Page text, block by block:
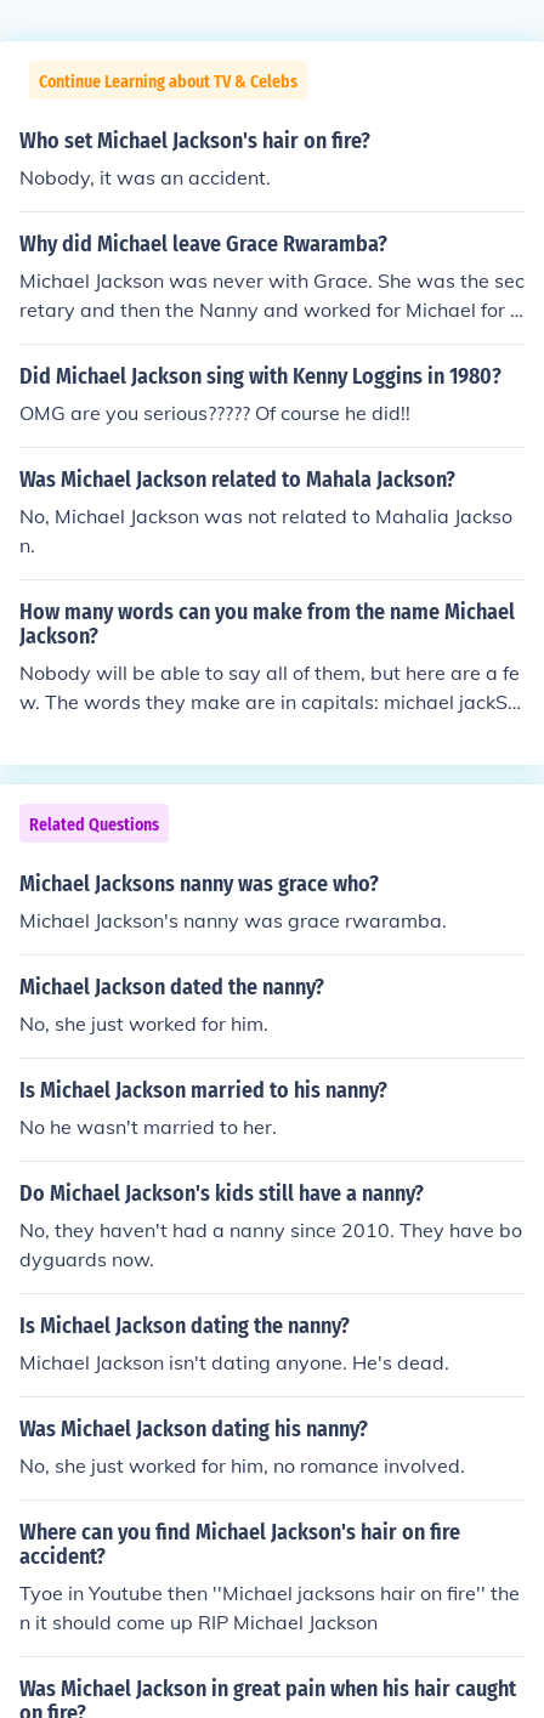
Continue Learning about TV & Celebs
Who set Michael Jackson's hair on fire?
Nobody, it was an accident.
Why did Michael leave Grace Rwaramba?
Michael Jackson was never with Grace. She was the sec
retary and then the Nanny and worked for Michael for 1
7 years. She was fired I believe after she tried to do an i
ntervention of working Michael off the drugs he was on
her and fired her. Although now they are looking for ano
ther nanny. Joe Jackson has contacted her in regards to
her watching the children again for the family. So she w
as never with Michael Jackson. She was married to busi
ness man in December of 2004. Not ever to MJ or with
d more to: http://abcnews.go.com/Entertainment/Micha
elJackson/Story?id=7971352&amp;page=1 http://stupi
race-rwaramba-reveals-all-on-his-drug-use/
Did Michael Jackson sing with Kenny Loggins in 1980?
OMG are you serious????? Of course he did!!
Was Michael Jackson related to Mahala Jackson?
No, Michael Jackson was not related to Mahalia Jackso
n.
How many words can you make from the name Michael
Jackson?
Nobody will be able to say all of them, but here are a fe
w. The words they make are in capitals: michael jackSO
k) michaEl jackSON (Nose) micHaEl jACkson (Ache)
Related Questions
Michael Jacksons nanny was grace who?
Michael Jackson's nanny was grace rwaramba.
Michael Jackson dated the nanny?
No, she just worked for him.
Is Michael Jackson married to his nanny?
No he wasn't married to her.
Do Michael Jackson's kids still have a nanny?
No, they haven't had a nanny since 2010. They have bo
dyguards now.
Is Michael Jackson dating the nanny?
Michael Jackson isn't dating anyone. He's dead.
Was Michael Jackson dating his nanny?
No, she just worked for him, no romance involved.
Where can you find Michael Jackson's hair on fire
accident?
Tyoe in Youtube then ''Michael jacksons hair on fire'' the
n it should come up RIP Michael Jackson
Was Michael Jackson in great pain when his hair caught